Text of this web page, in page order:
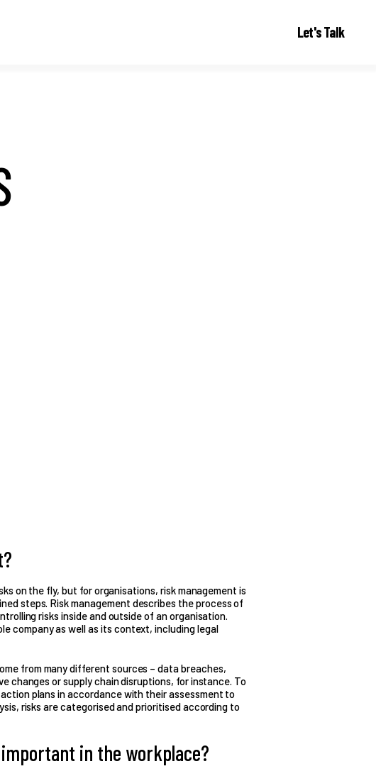
Let's Talk
on the fly, but for organisations, risk management is
steps. Risk management describes the process of
risks inside and outside of an organisation.
company as well as its context, including legal
from many different sources – data breaches,
changes or supply chain disruptions, for instance. To
plans in accordance with their assessment to
risks are categorised and prioritised according to
in the workplace?